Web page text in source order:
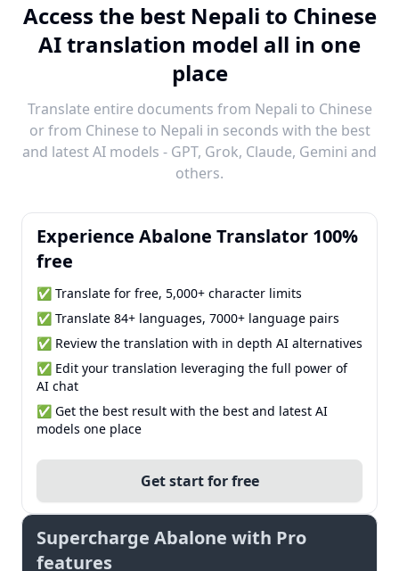
Access the best Nepali to Chinese
AI translation model all in one
place
Translate entire documents from Nepali to Chinese
or from Chinese to Nepali in seconds with the best
and latest AI models - GPT, Grok, Claude, Gemini and
others.
Experience Abalone Translator 100%
free
✅ Translate for free, 5,000+ character limits
✅ Translate 84+ languages, 7000+ language pairs
✅ Review the translation with in depth AI alternatives
✅ Edit your translation leveraging the full power of
AI chat
✅ Get the best result with the best and latest AI
models one place
Get start for free
Supercharge Abalone with Pro
features